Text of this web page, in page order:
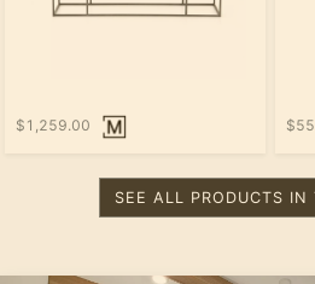
$1,259.00
SEE ALL PRODUCTS IN